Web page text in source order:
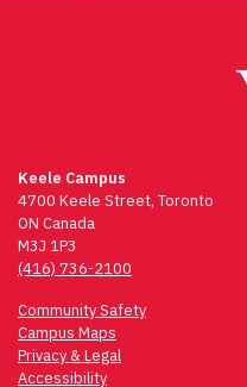
Keele Campus
4700 Keele Street, Toronto
ON Canada
M3J 1P3
(416) 736-2100
Community Safety
Campus Maps
Privacy & Legal
Accessibility